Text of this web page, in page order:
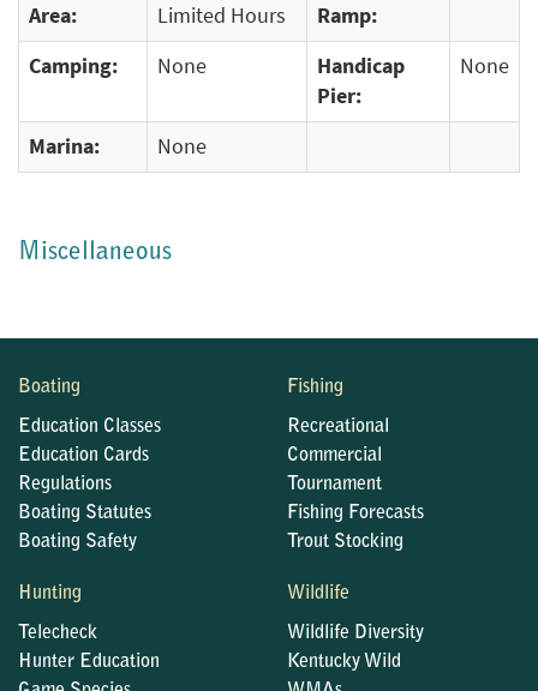
Area:
Limited Hours
Ramp:
Camping: None
Handicap
Pier:
None
Marina: None
Miscellaneous
Boating
Education Classes
Education Cards
Regulations
Boating Statutes
Boating Safety
Fishing
Recreational
Commercial
Tournament
Fishing Forecasts
Trout Stocking
Hunting
Telecheck
Hunter Education
Wildlife
Wildlife Diversity
Kentucky Wild